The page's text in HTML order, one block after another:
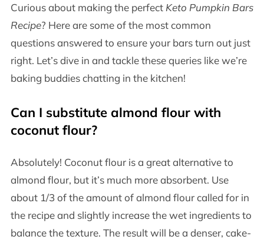
Curious about making the perfect Keto Pumpkin Bars
Recipe? Here are some of the most common
questions answered to ensure your bars turn out just
right. Let’s dive in and tackle these queries like we’re
baking buddies chatting in the kitchen!
Can I substitute almond flour with
coconut flour?
Absolutely! Coconut flour is a great alternative to
almond flour, but it’s much more absorbent. Use
about 1/3 of the amount of almond flour called for in
the recipe and slightly increase the wet ingredients to
balance the texture. The result will be a denser, cake-